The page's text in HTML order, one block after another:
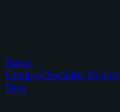
figoca
Comps Checklists
New